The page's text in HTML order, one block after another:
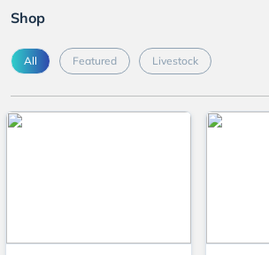
Shop
All Featured Livestock